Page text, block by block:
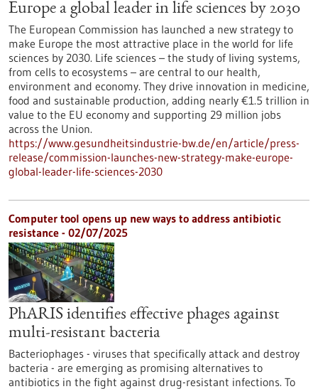
Europe a global leader in life sciences by 2030
The European Commission has launched a new strategy to
make Europe the most attractive place in the world for life
sciences by 2030. Life sciences – the study of living systems,
from cells to ecosystems – are central to our health,
environment and economy. They drive innovation in medicine,
food and sustainable production, adding nearly €1.5 trillion in
value to the EU economy and supporting 29 million jobs
across the Union.
https://www.gesundheitsindustrie-bw.de/en/article/press-
release/commission-launches-new-strategy-make-europe-
global-leader-life-sciences-2030
Computer tool opens up new ways to address antibiotic
resistance - 02/07/2025
PhARIS identifies effective phages against
multi-resistant bacteria
Bacteriophages - viruses that specifically attack and destroy
bacteria - are emerging as promising alternatives to
antibiotics in the fight against drug-resistant infections. To